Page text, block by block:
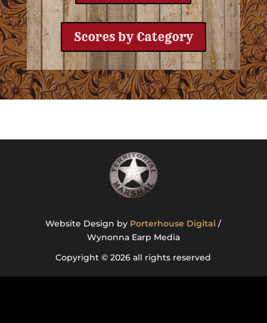
Scores by Category
Website Design by Porterhouse Digital /
Wynonna Earp Media
Copyright © 2026 all rights reserved